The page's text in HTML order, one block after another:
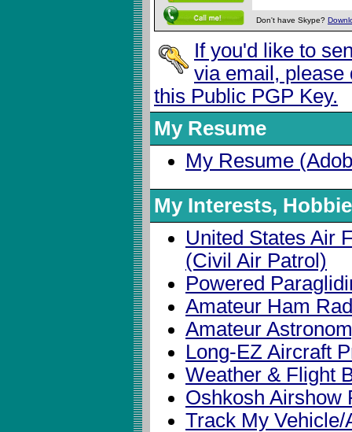
Don't have Skype?
If you'd like to
via email, please
this Public PGP Key.
My Resume
My Resume
My Interests,
United States Air
(Civil Air Patrol)
Powered
Amateur Ham
Amateur
Long-EZ Aircraft
Weather & Flight
Oshkosh Airshow
Track My